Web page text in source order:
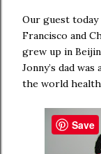
Our guest today
Francisco and
grew up in
Jonny’s dad
the world
Save